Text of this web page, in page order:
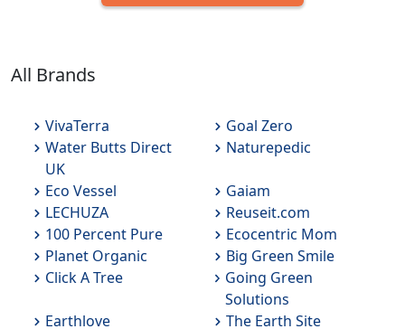
All Brands
VivaTerra
Goal Zero
Water Butts Direct
UK
Naturepedic
Eco Vessel
Gaiam
LECHUZA
Reuseit.com
100 Percent Pure
Ecocentric Mom
Planet Organic
Big Green Smile
Click A Tree
Going Green
Solutions
Earthlove
The Earth Site